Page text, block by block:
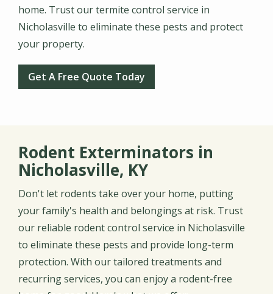
home. Trust our termite control service in
Nicholasville to eliminate these pests and protect
your property.
Get A Free Quote Today
Rodent Exterminators in
Nicholasville, KY
Don't let rodents take over your home, putting
your family's health and belongings at risk. Trust
our reliable rodent control service in Nicholasville
to eliminate these pests and provide long-term
protection. With our tailored treatments and
recurring services, you can enjoy a rodent-free